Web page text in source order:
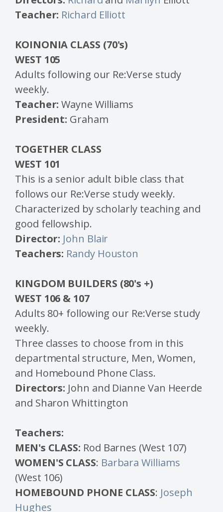
Teacher: Richard Elliott
KOINONIA CLASS (70's)
WEST 105
Adults following our Re:Verse study
weekly.
Teacher:Wayne Williams
President: Graham
TOGETHER CLASS
WEST 101
This is a senior adult bible class that
follows our Re:Verse study weekly.
Characterized by scholarly teaching and
good fellowship.
Director: John Blair
Teachers: Randy Houston
KINGDOM BUILDERS (80's +)
WEST 106 & 107
Adults 80+ following our Re:Verse study
weekly.
Three classes to choose from in this
departmental structure, Men, Women,
and Homebound Phone Class.
Directors: John and Dianne Van Heerde
and Sharon Whittington
Teachers:
MEN's CLASS: Rod Barnes (West 107)
WOMEN'S CLASS: Barbara Williams
(West 106)
HOMEBOUND PHONE CLASS: Joseph
Hughes